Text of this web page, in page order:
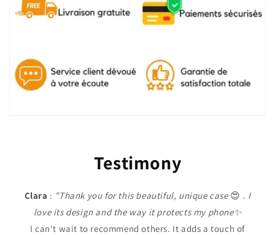
Testimony
Clara : "Thank you for this beautiful, unique case😍 . I
love its design and the way it protects my phone✨
I can't wait to recommend others. It adds a touch of